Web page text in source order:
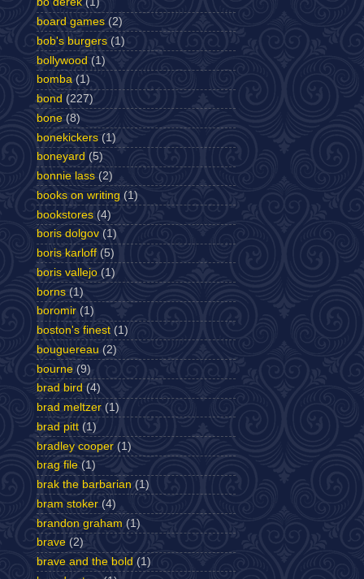
board games (2)
bob's burgers (1)
bollywood (1)
bomba (1)
bond (227)
bone (8)
bonekickers (1)
boneyard (5)
bonnie lass (2)
books on writing (1)
bookstores (4)
boris dolgov (1)
boris karloff (5)
boris vallejo (1)
borns (1)
boromir (1)
boston's finest (1)
bouguereau (2)
bourne (9)
brad bird (4)
brad meltzer (1)
brad pitt (1)
bradley cooper (1)
brag file (1)
brak the barbarian (1)
bram stoker (4)
brandon graham (1)
brave (2)
brave and the bold (1)